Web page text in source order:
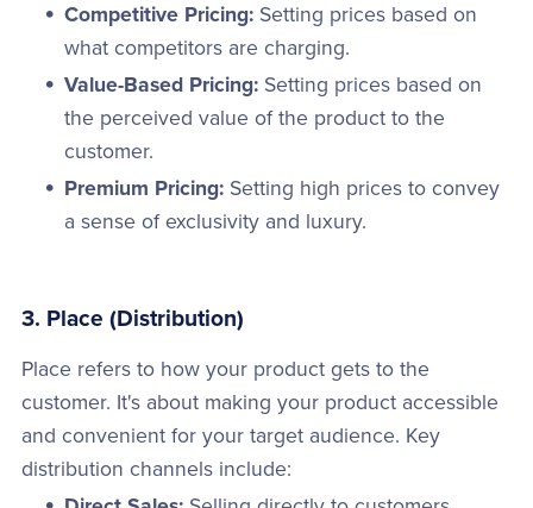
Competitive Pricing: Setting prices based on
what competitors are charging.
Value-Based Pricing: Setting prices based on
the perceived value of the product to the
customer.
Premium Pricing: Setting high prices to convey
a sense of exclusivity and luxury.
3. Place (Distribution)
Place refers to how your product gets to the
customer. It's about making your product accessible
and convenient for your target audience. Key
distribution channels include: